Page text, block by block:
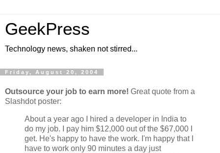
GeekPress
Technology news, shaken not stirred...
Friday, August 20, 2004
Outsource your job to earn more! Great quote from a
Slashdot poster:
About a year ago I hired a developer in India to
do my job. I pay him $12,000 out of the $67,000 I
get. He's happy to have the work. I'm happy that I
have to work only 90 minutes a day just